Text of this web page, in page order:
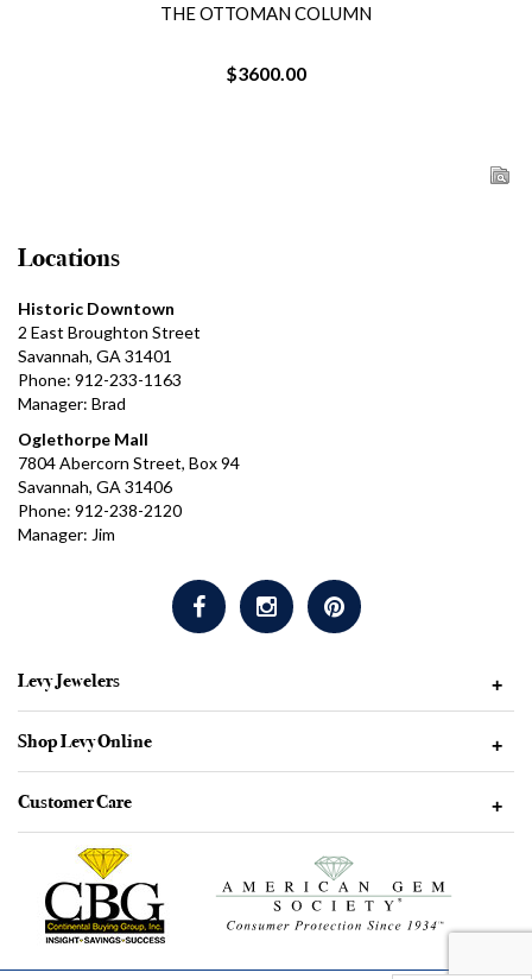
THE OTTOMAN COLUMN
$3600.00
Locations
Historic Downtown
2 East Broughton Street
Savannah, GA 31401
Phone: 912-233-1163
Manager: Brad
Oglethorpe Mall
7804 Abercorn Street, Box 94
Savannah, GA 31406
Phone: 912-238-2120
Manager: Jim
Levy Jewelers +
Shop Levy Online +
Customer Care +